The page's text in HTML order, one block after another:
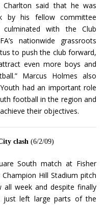
Charlton said that he was
by his fellow committee
with the Club
nationwide grassroots
to push the club forward,
even more boys and
Marcus Holmes also
had an important role
football in the region and
their objectives.
clash (6/2/09)
South match at Fisher
Hill Stadium pitch
week and despite finally
just left large parts of the